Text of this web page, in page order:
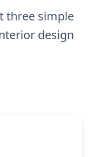
three simple
design